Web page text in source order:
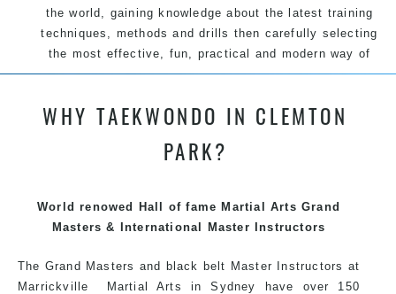
the world, gaining knowledge about the latest training
techniques, methods and drills then carefully selecting
the most effective, fun, practical and modern way of
teaching. Creating exciting style for practitioners of all
We have adopted and combined these training
each other thus creating the fast, powerful, mobile, fun,
exciting, dynamic and progressive Clemton Park Martial
WHY TAEKWONDO IN CLEMTON
PARK?
World renowed Hall of fame Martial Arts Grand
Masters & International Master Instructors
The Grand Masters and black belt Master Instructors at
Marrickville
Martial Arts in Sydney
have over 150